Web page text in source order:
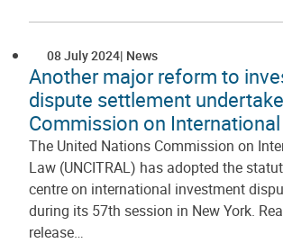
08 July 2024 News
Another major reform to
dispute settlement
Commission on
The United Nations Commission on
Law (UNCITRAL) has adopted the
centre on international investment
during its 57th session in New York.
release…